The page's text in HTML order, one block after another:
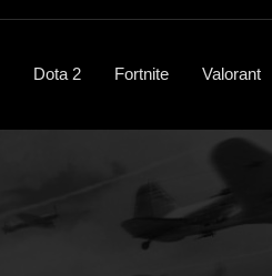
Dota 2 Fortnite Valorant